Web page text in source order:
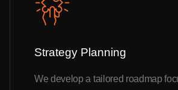
Strategy Planning
We develop a tailored roadmap